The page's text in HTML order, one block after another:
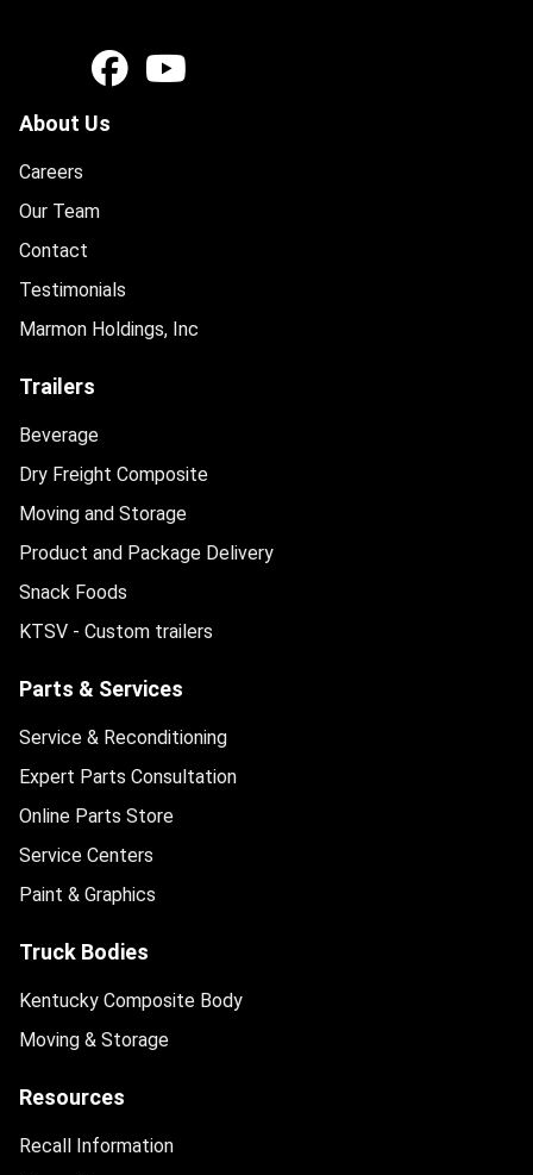
About Us
Careers
Our Team
Contact
Testimonials
Marmon Holdings, Inc
Trailers
Beverage
Dry Freight Composite
Moving and Storage
Product and Package Delivery
Snack Foods
KTSV - Custom trailers
Parts & Services
Service & Reconditioning
Expert Parts Consultation
Online Parts Store
Service Centers
Paint & Graphics
Truck Bodies
Kentucky Composite Body
Moving & Storage
Resources
Recall Information